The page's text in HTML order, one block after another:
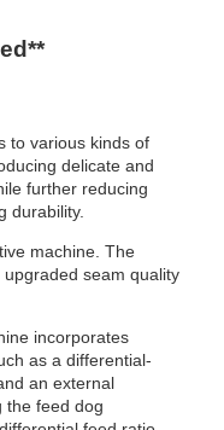
to various kinds of
delicate and
further reducing
durability.
machine. The
seam quality
incorporates
as a differential-
an external
the feed dog